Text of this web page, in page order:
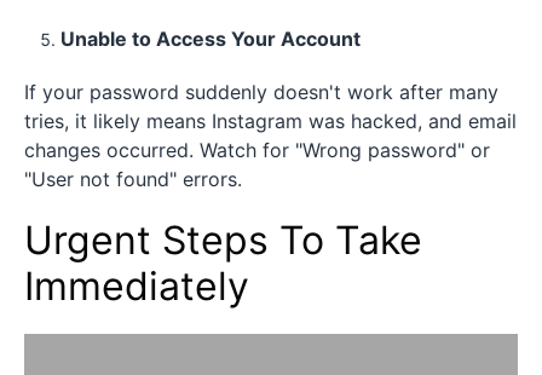
Unable to Access Your Account
If your password suddenly doesn't work after many
tries, it likely means Instagram was hacked, and email
changes occurred. Watch for "Wrong password" or
"User not found" errors.
Urgent Steps To Take
Immediately